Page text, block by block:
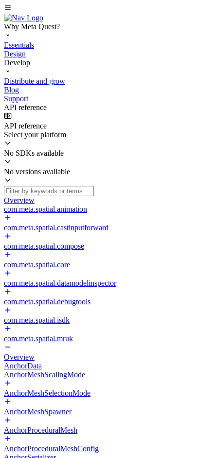
Why Meta Quest?
Essentials
Design
Develop
Distribute and grow
Blog
Support
API reference
API reference
Select your platform
No SDKs available
No versions available
Overview
com.meta.spatial.animation
com.meta.spatial.castinputforward
com.meta.spatial.compose
com.meta.spatial.core
com.meta.spatial.datamodelinspector
com.meta.spatial.debugtools
com.meta.spatial.isdk
com.meta.spatial.mruk
Overview
AnchorData
AnchorMeshScalingMode
AnchorMeshSelectionMode
AnchorMeshSpawner
AnchorProceduralMesh
AnchorProceduralMeshConfig